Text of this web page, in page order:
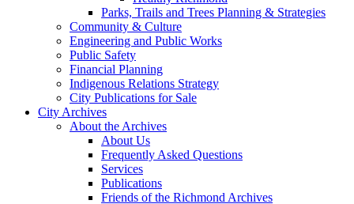
Parks, Trails and Trees Planning & Strategies
Community & Culture
Engineering and Public Works
Public Safety
Financial Planning
Indigenous Relations Strategy
City Publications for Sale
City Archives
About the Archives
About Us
Frequently Asked Questions
Services
Publications
Friends of the Richmond Archives